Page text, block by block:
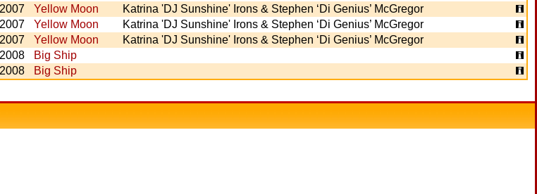
2007 Yellow Moon
Katrina 'DJ Sunshine' Irons & Stephen ‘Di Genius’ McGregor
2007 Yellow Moon
Katrina 'DJ Sunshine' Irons & Stephen ‘Di Genius’ McGregor
2007 Yellow Moon
Katrina 'DJ Sunshine' Irons & Stephen ‘Di Genius’ McGregor
2008
Big Ship
2008 Big Ship